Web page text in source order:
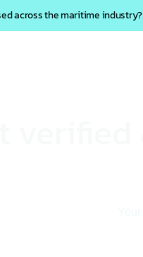
across the maritime industry?